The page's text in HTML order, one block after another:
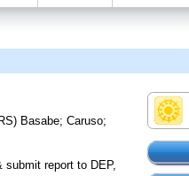
Basabe;Caruso;
submit report to DEP,